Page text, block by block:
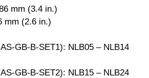
mm (3.4 in.)
mm (2.6 in.)
GB-B-SET1): NLB05 – NLB14
GB-B-SET2): NLB15 – NLB24